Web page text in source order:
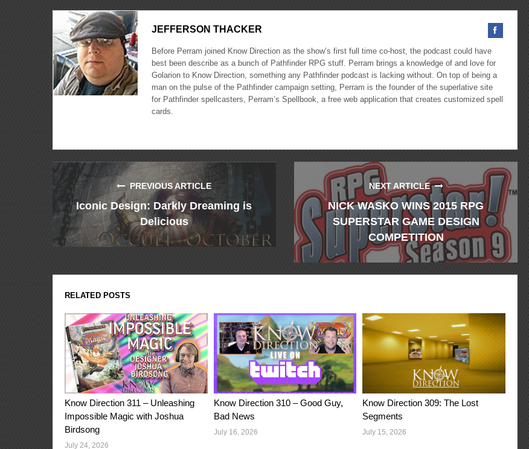
decrease
volume.
JEFFERSON THACKER
Before Perram joined Know Direction as the show’s first full time co-host, the podcast could have
best been describe as a bunch of Pathfinder RPG stuff. Perram brings a knowledge of and love for
Golarion to Know Direction, something any Pathfinder podcast is lacking without. On top of being a
man on the pulse of the Pathfinder campaign setting, Perram is the founder of the superlative site
for Pathfinder spellcasters, Perram’s Spellbook, a free web application that creates customized spell
cards.
PREVIOUS ARTICLE
Iconic Design: Darkly Dreaming is
Delicious
NEXT ARTICLE
NICK WASKO WINS 2015 RPG
SUPERSTAR GAME DESIGN
COMPETITION
RELATED POSTS
Know Direction 311 – Unleashing
Impossible Magic with Joshua
Birdsong
July 24, 2026
Know Direction 310 – Good Guy,
Bad News
July 16, 2026
Know Direction 309: The Lost
Segments
July 15, 2026